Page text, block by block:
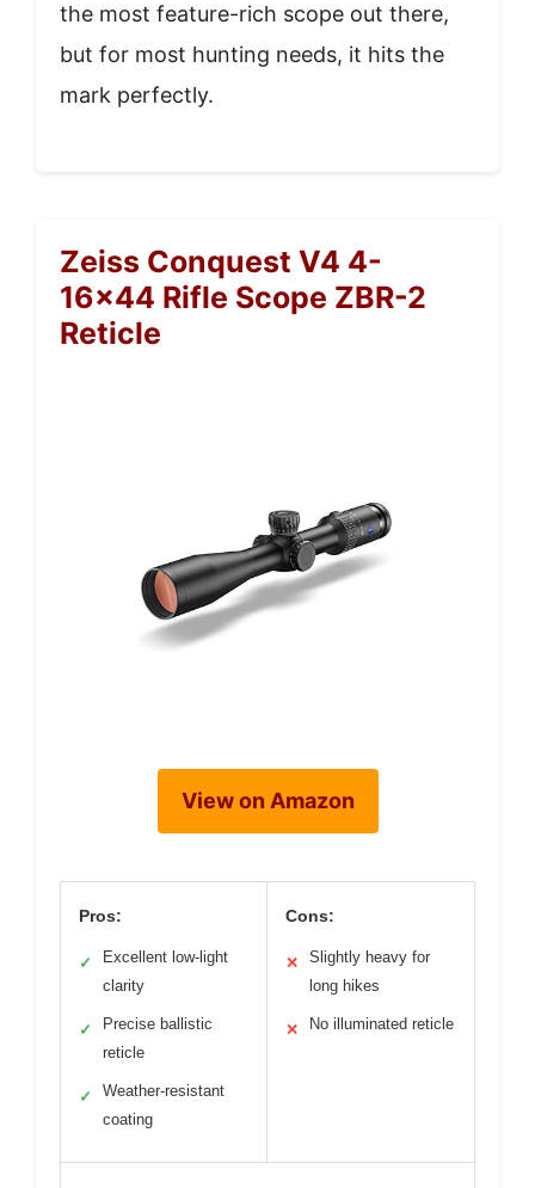
the most feature-rich scope out there,
but for most hunting needs, it hits the
mark perfectly.
Zeiss Conquest V4 4-
16×44 Rifle Scope ZBR-2
Reticle
View on Amazon
Pros:
✓
Excellent low-light
clarity
✓
Precise ballistic
reticle
✓
Weather-resistant
coating
Cons:
✕
Slightly heavy for
long hikes
✕ No illuminated reticle